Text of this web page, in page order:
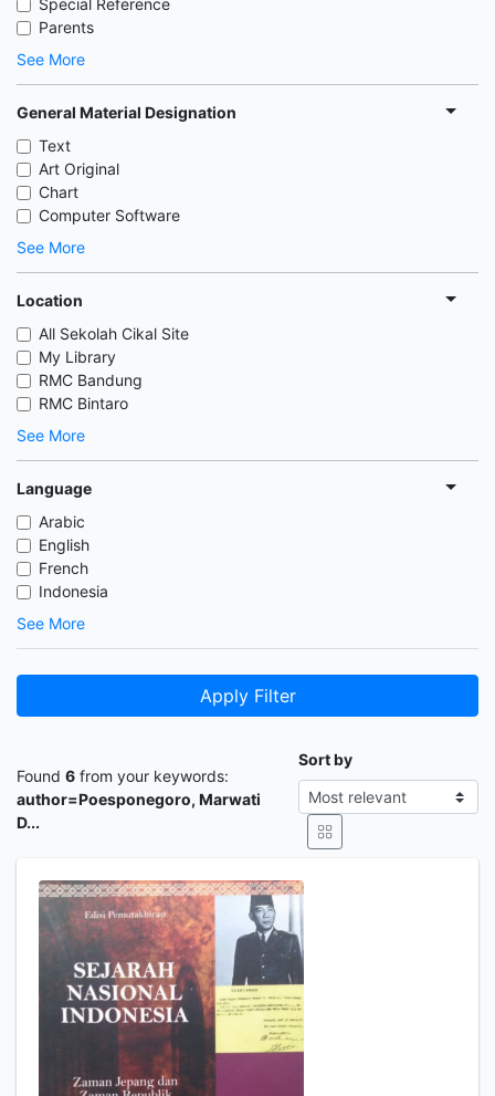
Special Reference
Parents
See More
General Material Designation
Text
Art Original
Chart
Computer Software
See More
Location
All Sekolah Cikal Site
My Library
RMC Bandung
RMC Bintaro
See More
Language
Arabic
English
French
Indonesia
See More
Apply Filter
Found 6 from your keywords:
author=Poesponegoro, Marwati
D...
Sort by